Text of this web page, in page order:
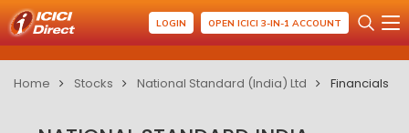
LOGIN OPEN ICICI 3-IN-1 ACCOUNT
Home Stocks National Standard (India) Ltd Financials